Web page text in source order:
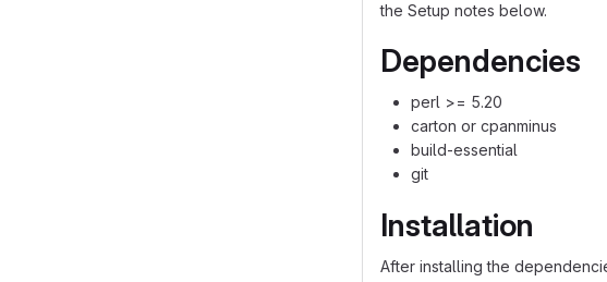
the Setup notes below.
Dependencies
perl >= 5.20
carton or cpanminus
build-essential
git
Installation
After installing the